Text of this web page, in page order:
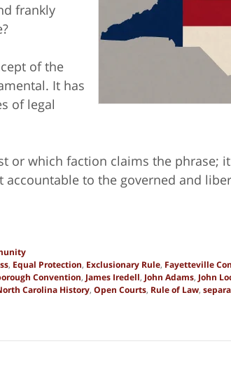
frankly
of the
It has
of legal
or which faction claims the phrase;
to the governed and
, Equal Protection, Exclusionary Rule, Fayetteville
Convention, James Iredell, John Adams, John
Carolina History, Open Courts, Rule of Law,